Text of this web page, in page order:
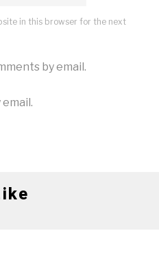
in this browser for the next
by email.